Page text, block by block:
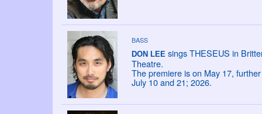
BASS
DON LEE sings THESEUS in
Theatre.
The premiere is on May 17,
July 10 and 21; 2026.